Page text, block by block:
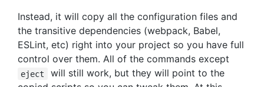
Instead, it will copy all the configuration files and
the transitive dependencies (webpack, Babel,
ESLint, etc) right into your project so you have full
control over them. All of the commands except
eject
will still work, but they will point to the